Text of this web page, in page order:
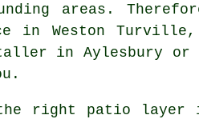
areas.
in Weston
in Aylesbury or
the right patio layer